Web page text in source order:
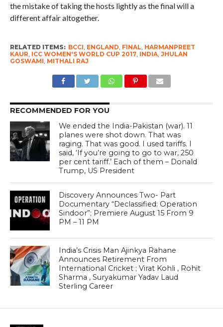
the mistake of taking the hosts lightly as the final will a
different affair altogether.
RELATED ITEMS: BCCI ENGLAND FINAL HARMANPREET
KAUR ICC WOMEN'S WORLD CUP 2017, INDIA, JHULAN
GOSWAMI MITHALI RAJ
RECOMMENDED FOR YOU
We ended the India-Pakistan (war). 11
planes were shot down. That was
raging. That was good. I used tariffs. I
said, ‘If you’re going to go to war, 250
per cent tariff.’ Each of them – Donald
Trump, US President
Discovery Announces Two- Part
Documentary “Declassified: Operation
Sindoor”; Premiere August 15 From 9
PM – 11 PM
India’s Crisis Man Ajinkya Rahane
Announces Retirement From
International Cricket ; Virat Kohli , Rohit
Sharma , Suryakumar Yadav Laud
Sterling Career